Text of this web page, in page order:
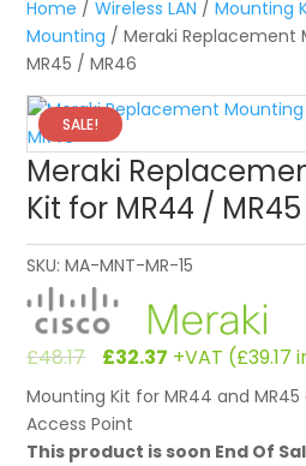
Home /Wireless LAN /Mounting
Mounting / Meraki Replacement
MR45 / MR46
SALE!
Meraki
Kit for MR44 /
SKU:MA-MNT-MR-15
£48.17 Original
price
was:
£48.17.
£32.37 Current
price
is:
£32.37.
+VAT (£39.17
Mounting Kit for MR44 and MR45
Access Point
This product is soon End Of